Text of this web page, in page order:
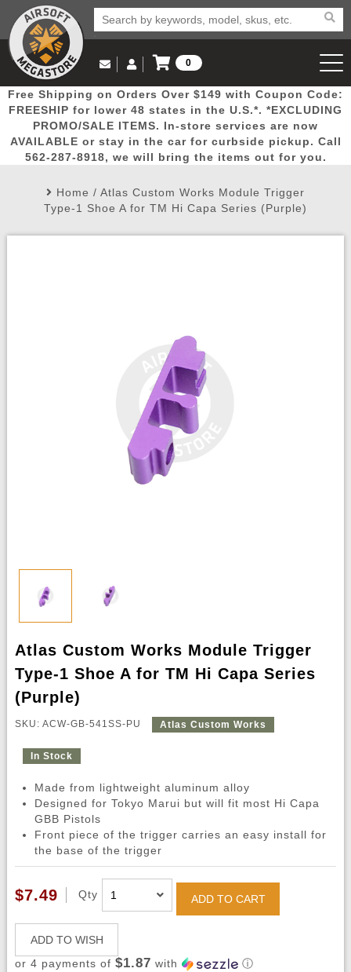
Popular
Picks
Door
Busters
Mega
Deals
New
Arrivals Airsoft
Airsoft
Email Us
(562) 287-8918
Log in to Your Account
Log In
Create Account
My Account My Orders Wish List
0
View Cart
Free Shipping on Orders Over $149 with Coupon Code:
FREESHIP for lower 48 states in the U.S.*. *EXCLUDING
PROMO/SALE ITEMS. In-store services are now
AVAILABLE or stay in the car for curbside pickup. Call
562-287-8918, we will bring the items out for you.
Home / Atlas Custom Works Module Trigger
Type-1 Shoe A for TM Hi Capa Series (Purple)
Atlas Custom Works Module Trigger
Type-1 Shoe A for TM Hi Capa Series
(Purple)
SKU: ACW-GB-541SS-PU Atlas Custom Works
In Stock
Made from lightweight aluminum alloy
Designed for Tokyo Marui but will fit most Hi Capa
GBB Pistols
Front piece of the trigger carries an easy install for
the base of the trigger
$7.49 Qty ADD TO CART
ADD TO WISH
or 4 payments of $1.87 with ⓘ